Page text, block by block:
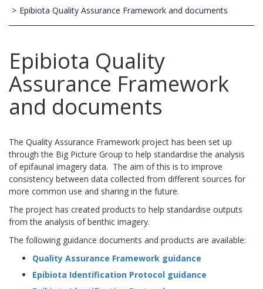
Epibiota Quality Assurance Framework and documents
Epibiota Quality
Assurance Framework
and documents
The Quality Assurance Framework project has been set up
through the Big Picture Group to help standardise the analysis
of epifaunal imagery data. The aim of this is to improve
consistency between data collected from different sources for
more common use and sharing in the future.
The project has created products to help standardise outputs
from the analysis of benthic imagery.
The following guidance documents and products are available:
Quality Assurance Framework guidance
Epibiota Identification Protocol guidance